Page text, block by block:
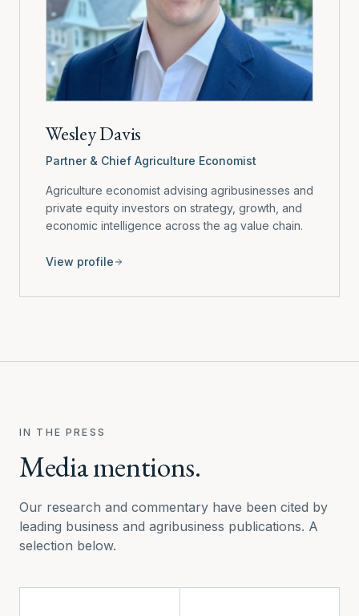
Wesley Davis
Partner & Chief Agriculture Economist
Agriculture economist advising agribusinesses and
private equity investors on strategy, growth, and
economic intelligence across the ag value chain.
View profile
IN THE PRESS
Media mentions.
Our research and commentary have been cited by
leading business and agribusiness publications. A
selection below.